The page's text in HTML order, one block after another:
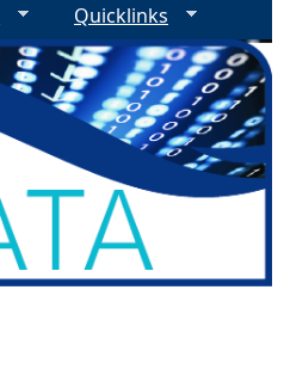
Quicklinks